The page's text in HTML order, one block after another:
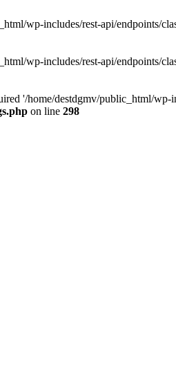
wp-includes/rest-api/endpoints/
wp-includes/rest-api/endpoints/
'/home/destdgmv/public_html/
on line 298